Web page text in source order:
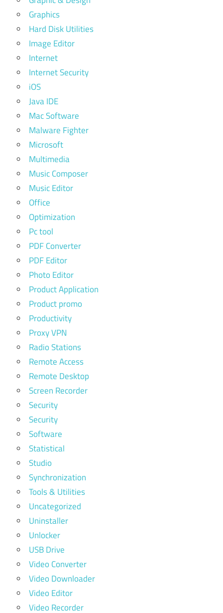
Graphics
Hard Disk Utilities
Image Editor
Internet
Internet Security
iOS
Java IDE
Mac Software
Malware Fighter
Microsoft
Multimedia
Music Composer
Music Editor
Office
Optimization
Pc tool
PDF Converter
PDF Editor
Photo Editor
Product Application
Product promo
Productivity
Proxy VPN
Radio Stations
Remote Access
Remote Desktop
Screen Recorder
Security
Security
Software
Statistical
Studio
Synchronization
Tools & Utilities
Uncategorized
Uninstaller
Unlocker
USB Drive
Video Converter
Video Downloader
Video Editor
Video Recorder